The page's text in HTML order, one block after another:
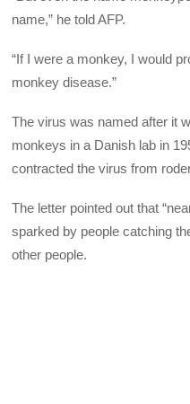
name,” he told AFP.
“If I were a monkey, I would
monkey disease.”
The virus was named after it
monkeys in a Danish lab in
contracted the virus from
The letter pointed out that
sparked by people catching
other people.